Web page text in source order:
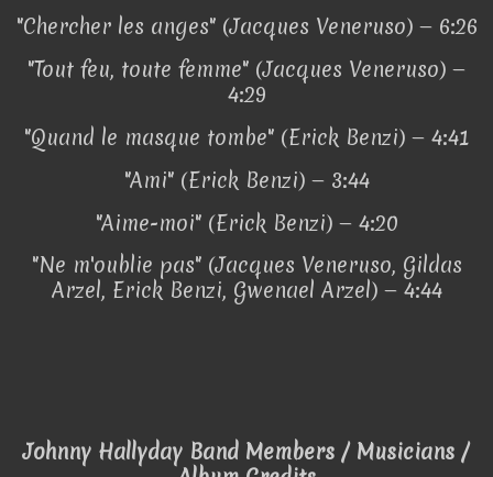
"Chercher les anges" (Jacques Veneruso) — 6:26
"Tout feu, toute femme" (Jacques Veneruso) —
4:29
"Quand le masque tombe" (Erick Benzi) — 4:41
"Ami" (Erick Benzi) — 3:44
"Aime-moi" (Erick Benzi) — 4:20
"Ne m'oublie pas" (Jacques Veneruso, Gildas
Arzel, Erick Benzi, Gwenael Arzel) — 4:44
Johnny Hallyday Band Members / Musicians /